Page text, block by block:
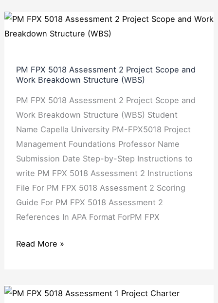
PM FPX 5018 Assessment 2 Project Scope and
Work Breakdown Structure (WBS)
PM FPX 5018 Assessment 2 Project Scope and
Work Breakdown Structure (WBS) Student
Name Capella University PM-FPX5018 Project
Management Foundations Professor Name
Submission Date Step-by-Step Instructions to
write PM FPX 5018 Assessment 2 Instructions
File For PM FPX 5018 Assessment 2 Scoring
Guide For PM FPX 5018 Assessment 2
References In APA Format ForPM FPX
PM
FPX
2
Scope
and
Work
Breakdown
Structure
(WBS)
Read More »
PM